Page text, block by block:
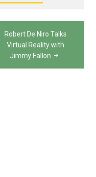
Robert De Niro Talks
Virtual Reality with
Jimmy Fallon